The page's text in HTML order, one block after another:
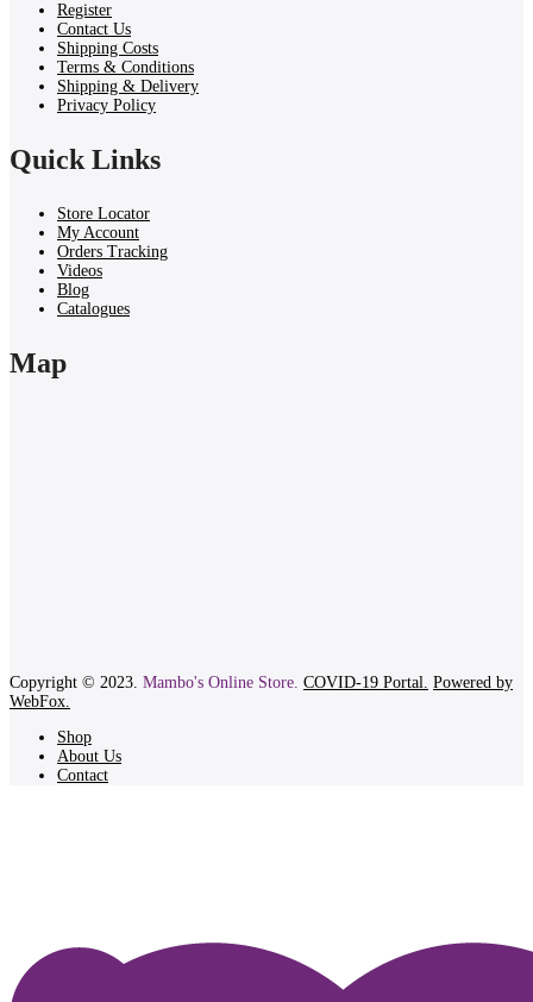
Register
Contact Us
Shipping Costs
Terms & Conditions
Shipping & Delivery
Privacy Policy
Quick Links
Store Locator
My Account
Orders Tracking
Videos
Blog
Catalogues
Map
Copyright © 2023. Mambo's Online Store. COVID-19 Portal. Powered by
WebFox.
Shop
About Us
Contact